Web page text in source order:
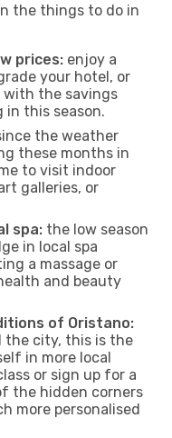
the things to do in
prices: enjoy a
your hotel, or
the savings
in this season.
the weather
these months in
to visit indoor
galleries, or
spa: the low season
in local spa
a massage or
and beauty
of Oristano:
city, this is the
in more local
or sign up for a
the hidden corners
more personalised